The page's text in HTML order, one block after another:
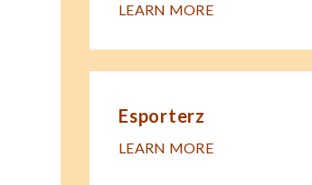
LEARN MORE
Esporterz
LEARN MORE